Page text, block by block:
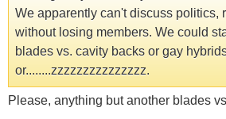
We apparently can't discuss politics,
without losing members. We could
blades vs. cavity backs or gay
or........zzzzzzzzzzzzzzz.
Please, anything but another blades